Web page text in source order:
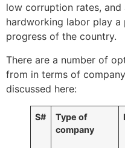
low corruption rates,
hardworking labor play
progress of the country.
There are a number of
from in terms of
discussed here:
S#
Type of
company